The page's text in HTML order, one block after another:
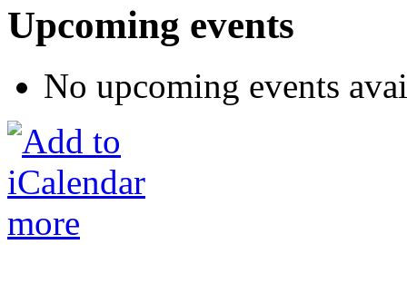
Upcoming events
No upcoming events
more